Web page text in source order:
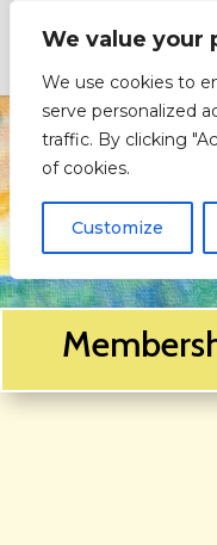
We value your
We use cookies to
serve personalized
traffic. By clicking
of cookies.
Customize